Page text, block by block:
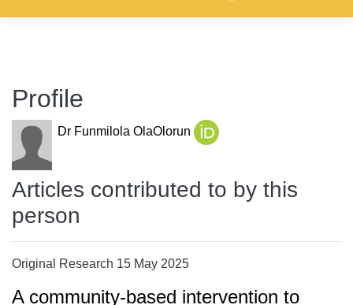
Profile
Dr Funmilola OlaOlorun
Articles contributed to by this
person
Original Research 15 May 2025
A community-based intervention to